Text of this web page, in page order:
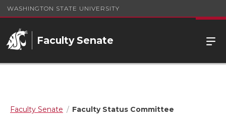
WASHINGTON STATE UNIVERSITY
Faculty Senate
Faculty Senate Faculty Status Committee